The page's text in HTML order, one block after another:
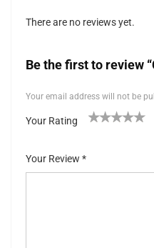
There are no reviews yet.
Be the first to review
Your email address will not be
Your Rating
5
stars
Your Review *